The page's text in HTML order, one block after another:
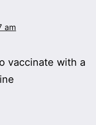
am
vaccinate with a